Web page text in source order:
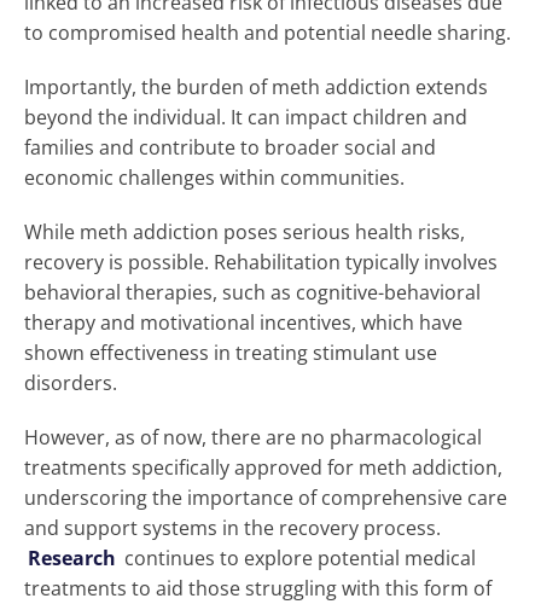
to compromised health and potential needle sharing.
Importantly, the burden of meth addiction extends
beyond the individual. It can impact children and
families and contribute to broader social and
economic challenges within communities.
While meth addiction poses serious health risks,
recovery is possible. Rehabilitation typically involves
behavioral therapies, such as cognitive-behavioral
therapy and motivational incentives, which have
shown effectiveness in treating stimulant use
disorders.
However, as of now, there are no pharmacological
treatments specifically approved for meth addiction,
underscoring the importance of comprehensive care
and support systems in the recovery process.
Research continues to explore potential medical
treatments to aid those struggling with this form of